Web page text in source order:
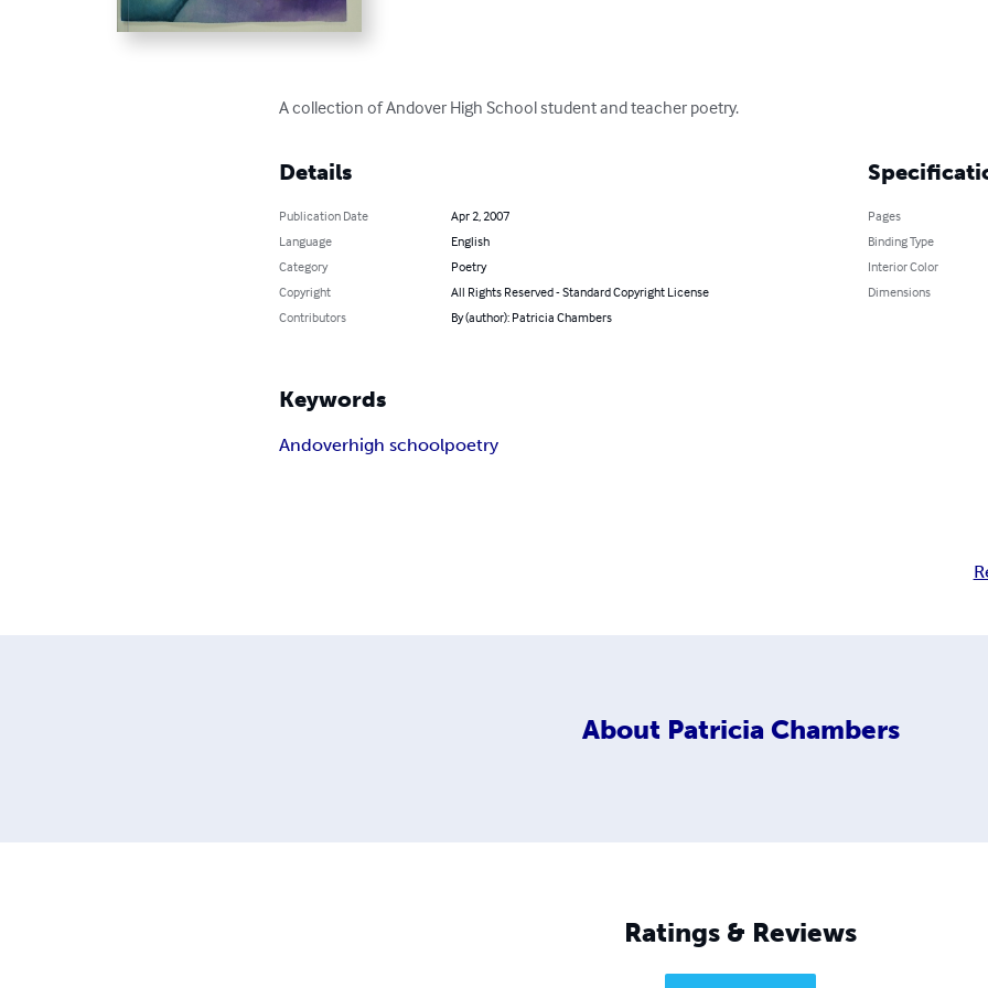
A collection of Andover High School student and teacher poetry.
Details
Publication Date
Apr 2, 2007
Language
English
Category
Poetry
Copyright
All Rights Reserved - Standard Copyright License
Contributors
By (author): Patricia Chambers
Pages
Binding Type
Interior Color
Dimensions
Keywords
Andoverhigh schoolpoetry
About Patricia Chambers
Ratings & Reviews